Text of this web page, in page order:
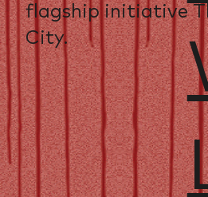
flagship initiative
City.